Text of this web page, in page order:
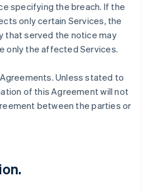
specifying the breach. If the
only certain Services, the
that served the notice may
only the affected Services.
. Unless stated to
of this Agreement will not
between the parties or